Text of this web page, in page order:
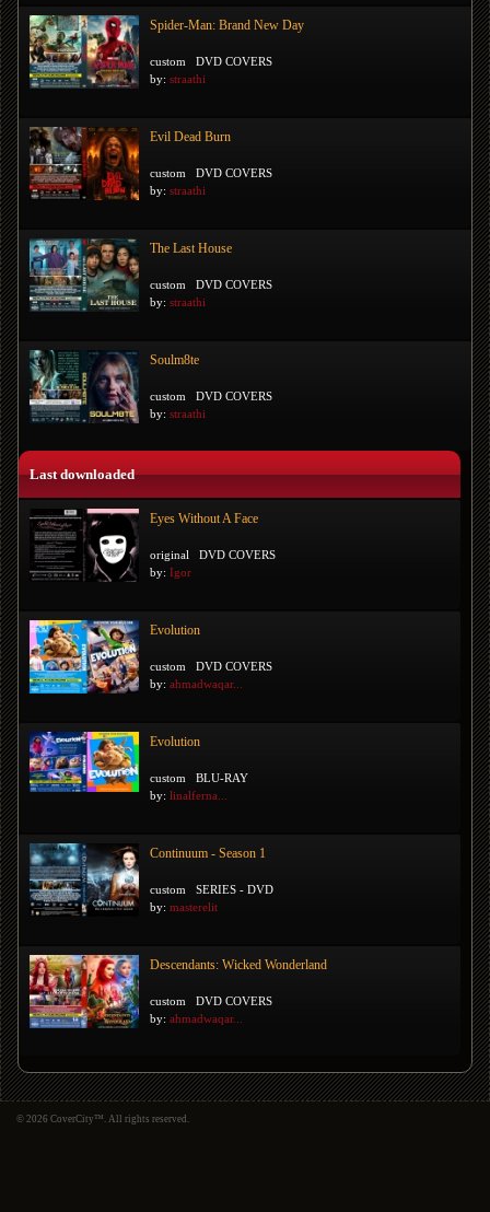
Spider-Man: Brand New Day
custom DVD COVERS
by: straathi
Evil Dead Burn
custom DVD COVERS
by: straathi
The Last House
custom DVD COVERS
by: straathi
Soulm8te
custom DVD COVERS
by: straathi
Last downloaded
Eyes Without A Face
original DVD COVERS
by: Igor
Evolution
custom DVD COVERS
by: ahmadwaqar...
Evolution
custom BLU-RAY
by: linalferna...
Continuum - Season 1
custom SERIES - DVD
by: masterelit
Descendants: Wicked Wonderland
custom DVD COVERS
by: ahmadwaqar...
© 2026 CoverCity™. All rights reserved.